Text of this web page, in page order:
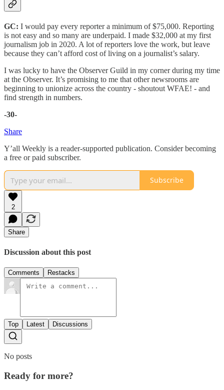
GC: I would pay every reporter a minimum of $75,000. Reporting
is not easy and so many are underpaid. I made $32,000 at my first
journalism job in 2020. A lot of reporters love the work, but leave
because they can’t afford cost of living on a journalist’s salary.
I was lucky to have the Observer Guild in my corner during my time
at the Observer. It’s promising to me that other newsrooms are
beginning to unionize across the country - shoutout WFAE! - and
find strength in numbers.
-30-
Share
Y’all Weekly is a reader-supported publication. Consider becoming
a free or paid subscriber.
Subscribe
2
Share
Discussion about this post
Comments Restacks
Top Latest Discussions
No posts
Ready for more?